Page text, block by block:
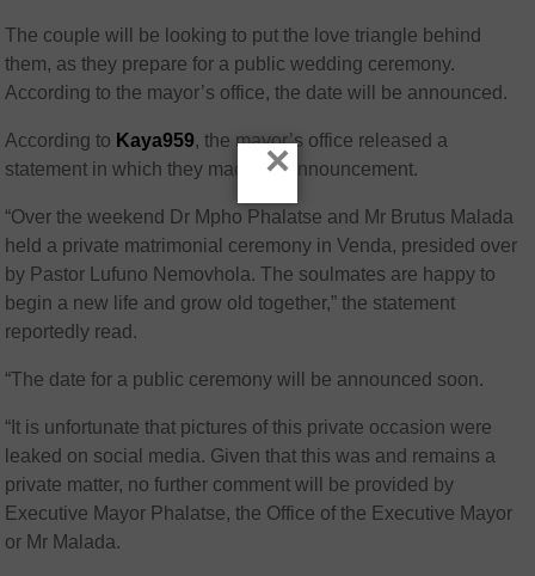
The couple will be looking to put the love triangle behind
them, as they prepare for a public wedding ceremony.
According to the mayor’s office, the date will be announced.
According to Kaya959, the mayor’s office released a
statement in which they made an announcement.
“Over the weekend Dr Mpho Phalatse and Mr Brutus Malada
held a private matrimonial ceremony in Venda, presided over
by Pastor Lufuno Nemovhola. The soulmates are happy to
begin a new life and grow old together,” the statement
reportedly read.
“The date for a public ceremony will be announced soon.
“It is unfortunate that pictures of this private occasion were
leaked on social media. Given that this was and remains a
private matter, no further comment will be provided by
Executive Mayor Phalatse, the Office of the Executive Mayor
or Mr Malada.
×